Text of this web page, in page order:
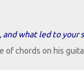
what led to
of chords on his